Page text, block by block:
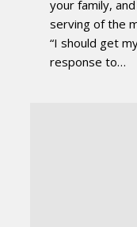
your family,
serving of the
“I should get
response to…